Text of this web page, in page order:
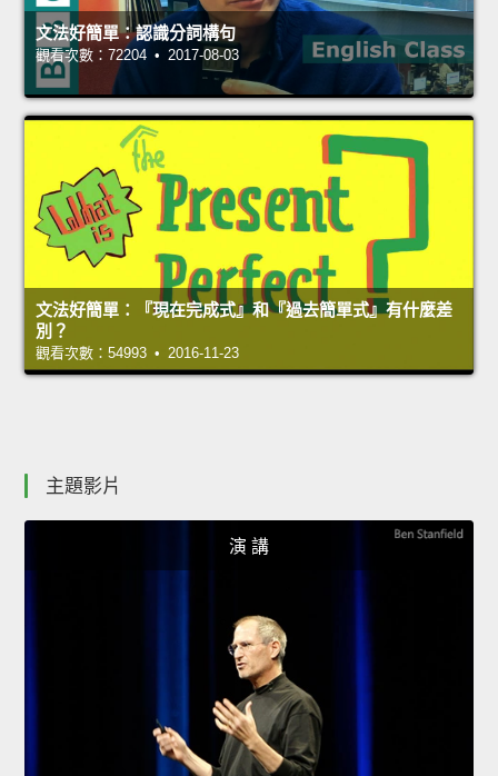
文法好簡單：認識分詞構句
觀看次數：72204 • 2017-08-03
文法好簡單：『現在完成式』和『過去簡單式』有什麼差
別？
觀看次數：54993 • 2016-11-23
主題影片
演 講